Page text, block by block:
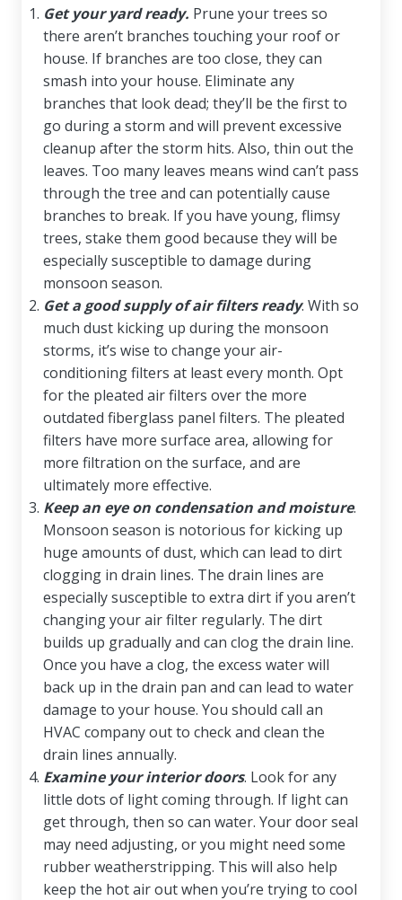
Get your yard ready. Prune your trees so
there aren’t branches touching your roof or
house. If branches are too close, they can
smash into your house. Eliminate any
branches that look dead; they’ll be the first to
go during a storm and will prevent excessive
cleanup after the storm hits. Also, thin out the
leaves. Too many leaves means wind can’t pass
through the tree and can potentially cause
branches to break. If you have young, flimsy
trees, stake them good because they will be
especially susceptible to damage during
monsoon season.
Get a good supply of air filters ready. With so
much dust kicking up during the monsoon
storms, it’s wise to change your air-
conditioning filters at least every month. Opt
for the pleated air filters over the more
outdated fiberglass panel filters. The pleated
filters have more surface area, allowing for
more filtration on the surface, and are
ultimately more effective.
Keep an eye on condensation and moisture.
Monsoon season is notorious for kicking up
huge amounts of dust, which can lead to dirt
clogging in drain lines. The drain lines are
especially susceptible to extra dirt if you aren’t
changing your air filter regularly. The dirt
builds up gradually and can clog the drain line.
Once you have a clog, the excess water will
back up in the drain pan and can lead to water
damage to your house. You should call an
HVAC company out to check and clean the
drain lines annually.
Examine your interior doors. Look for any
little dots of light coming through. If light can
get through, then so can water. Your door seal
may need adjusting, or you might need some
rubber weatherstripping. This will also help
keep the hot air out when you’re trying to cool